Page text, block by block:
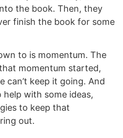
the book. Then, they
finish the book for some
to is momentum. The
momentum started,
can’t keep it going. And
help with some ideas,
to keep that
out.